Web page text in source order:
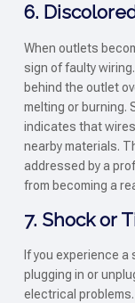
6.
When outlets
sign of faulty
behind the outlet
melting or burning.
indicates that
nearby materials.
addressed by a
from becoming a
7. Shock or
If you experience
plugging in or
electrical